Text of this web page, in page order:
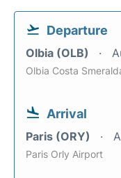
Departure
Olbia (OLB)
Olbia Costa
Arrival
Paris (ORY)
Paris Orly Airport